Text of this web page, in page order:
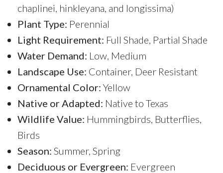
chaplinei, hinkleyana, and longissima)
Plant Type: Perennial
Light Requirement: Full Shade, Partial Shade
Water Demand: Low, Medium
Landscape Use: Container, Deer Resistant
Ornamental Color: Yellow
Native or Adapted: Native to Texas
Wildlife Value: Hummingbirds, Butterflies,
Birds
Season: Summer, Spring
Deciduous or Evergreen: Evergreen